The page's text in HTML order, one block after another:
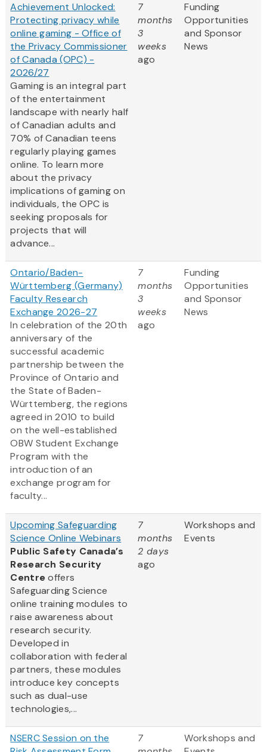
Achievement Unlocked:
Protecting privacy while
online gaming - Office of
the Privacy Commissioner
of Canada (OPC) -
2026/27
Gaming is an integral part
of the entertainment
landscape with nearly half
of Canadian adults and
70% of Canadian teens
regularly playing games
online. To learn more
about the privacy
implications of gaming on
individuals, the OPC is
seeking proposals for
projects that will
advance...
7
months
3
weeks
ago
Funding
Opportunities
and Sponsor
News
Ontario/Baden-
Württemberg (Germany)
Faculty Research
Exchange 2026-27
In celebration of the 20th
anniversary of the
successful academic
partnership between the
Province of Ontario and
the State of Baden-
Württemberg, the regions
agreed in 2010 to build
on the well-established
OBW Student Exchange
Program with the
introduction of an
exchange program for
faculty...
7
months
3
weeks
ago
Funding
Opportunities
and Sponsor
News
Upcoming Safeguarding
Science Online Webinars
Public Safety Canada’s
Research Security
Centreoffers
Safeguarding Science
online training modules to
raise awareness about
research security.
Developed in
collaboration with federal
partners, these modules
introduce key concepts
such as dual-use
technologies,...
7
months
2 days
ago
Workshops and
Events
NSERC Session on the
7
Workshops and